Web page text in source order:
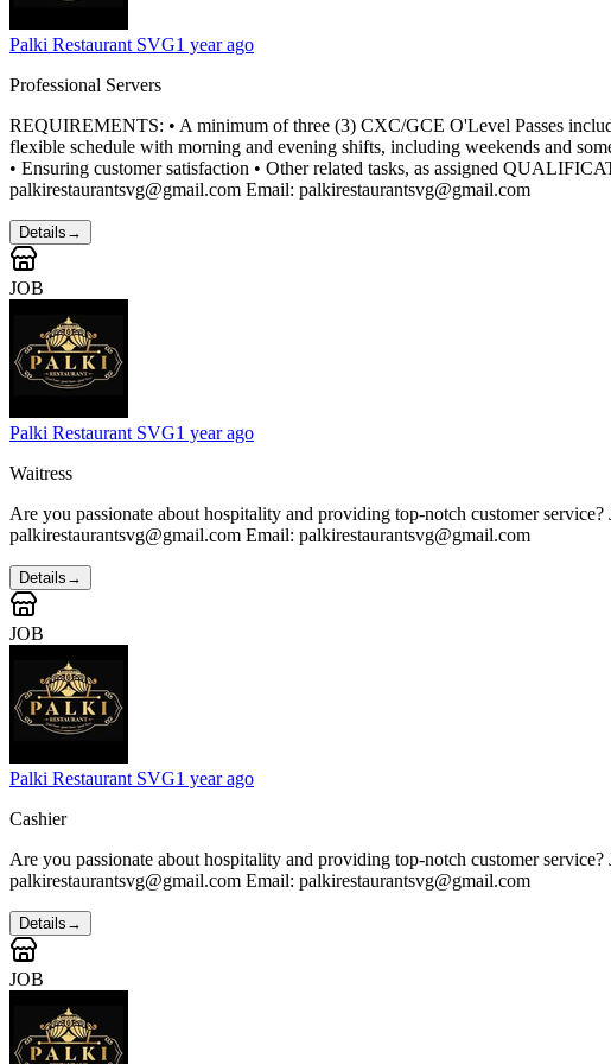
Palki Restaurant SVG1 year ago
Professional Servers
REQUIREMENTS: • A minimum of three (3) CXC/GCE O'Level Passes
flexible schedule with morning and evening shifts, including weekends and
• Ensuring customer satisfaction • Other related tasks, as assigned
palkirestaurantsvg@gmail.com Email: palkirestaurantsvg@gmail.com
Details →
JOB
Palki Restaurant SVG1 year ago
Waitress
Are you passionate about hospitality and providing top-notch customer
palkirestaurantsvg@gmail.com Email: palkirestaurantsvg@gmail.com
Details →
JOB
Palki Restaurant SVG1 year ago
Cashier
Are you passionate about hospitality and providing top-notch customer
palkirestaurantsvg@gmail.com Email: palkirestaurantsvg@gmail.com
Details →
JOB